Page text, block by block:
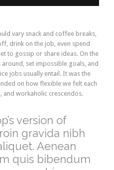
vary snack and coffee breaks,
drink on the job, even spend
to gossip or share ideas. On the
set impossible goals, and
jobs usually entail. It was the
on how flexible we felt each
and workaholic crescendos.
version of
gravida nibh
Aenean
quis bibendum